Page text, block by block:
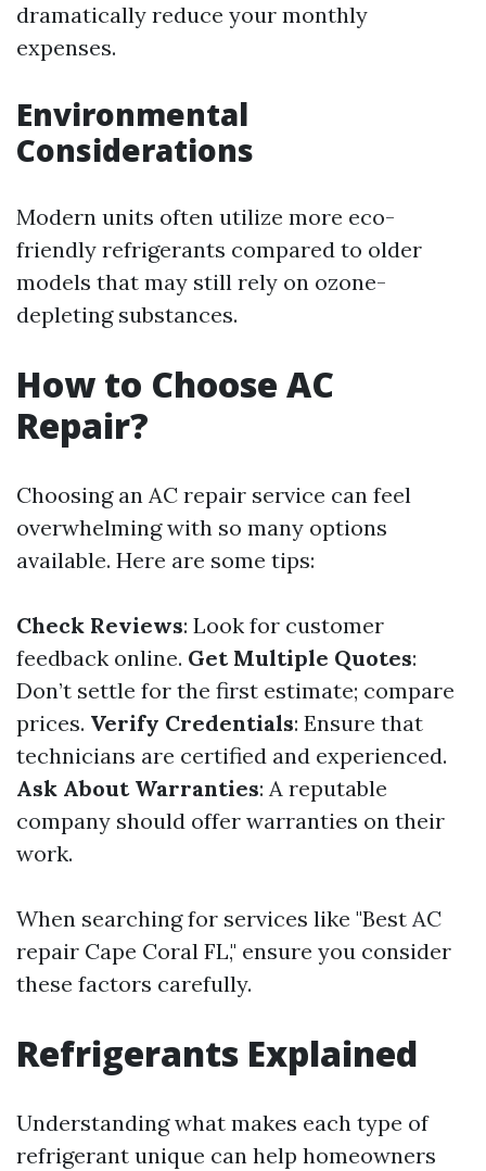
dramatically reduce your monthly
expenses.
Environmental
Considerations
Modern units often utilize more eco-
friendly refrigerants compared to older
models that may still rely on ozone-
depleting substances.
How to Choose AC
Repair?
Choosing an AC repair service can feel
overwhelming with so many options
available. Here are some tips:
Check Reviews: Look for customer
feedback online. Get Multiple Quotes:
Don’t settle for the first estimate; compare
prices. Verify Credentials: Ensure that
technicians are certified and experienced.
Ask About Warranties: A reputable
company should offer warranties on their
work.
When searching for services like "Best AC
repair Cape Coral FL," ensure you consider
these factors carefully.
Refrigerants Explained
Understanding what makes each type of
refrigerant unique can help homeowners